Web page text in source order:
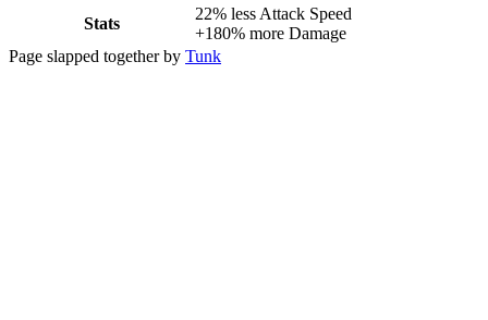
Stats
22% less Attack Speed
+180% more Damage
Page slapped together by Tunk